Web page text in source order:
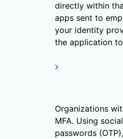
directly within
apps sent to
your identity
the application
Organizations
MFA. Using
passwords